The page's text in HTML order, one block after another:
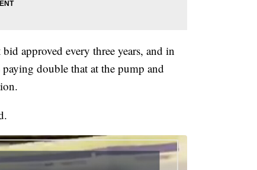
approved every three years, and in
double that at the pump and